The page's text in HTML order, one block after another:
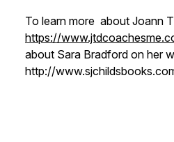
To learn more about Joann
https://
about Sara Bradford on her
http://